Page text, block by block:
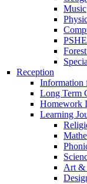
Music
PSHE
Reception
Information
Long Term
Homework
Learning
Art &